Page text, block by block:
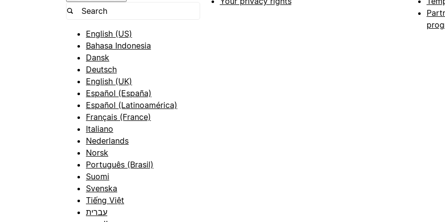
English (US)
Bahasa Indonesia
Dansk
Deutsch
English (UK)
Español (España)
Español (Latinoamérica)
Français (France)
Italiano
Nederlands
Norsk
Português (Brasil)
Suomi
Svenska
Tiếng Việt
עברית